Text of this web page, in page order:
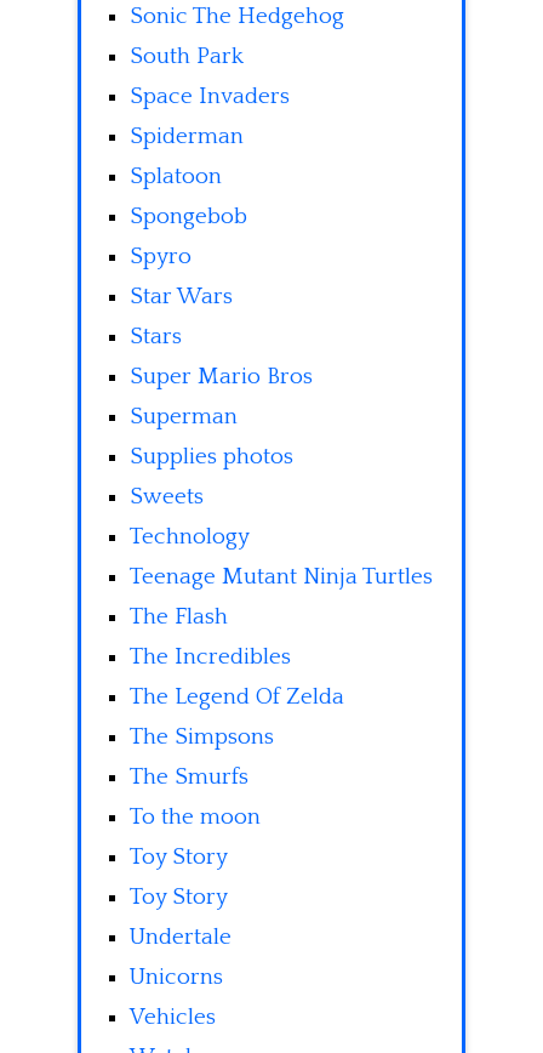
Sonic The Hedgehog
South Park
Space Invaders
Spiderman
Splatoon
Spongebob
Spyro
Star Wars
Stars
Super Mario Bros
Superman
Supplies photos
Sweets
Technology
Teenage Mutant Ninja Turtles
The Flash
The Incredibles
The Legend Of Zelda
The Simpsons
The Smurfs
To the moon
Toy Story
Toy Story
Undertale
Unicorns
Vehicles